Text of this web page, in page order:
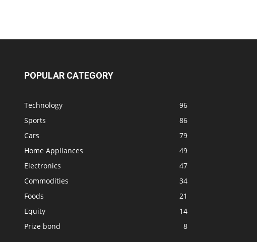
POPULAR CATEGORY
Technology
96
Sports
86
Cars
79
Home Appliances
49
Electronics
47
Commodities
34
Foods
21
Equity
14
Prize bond
8